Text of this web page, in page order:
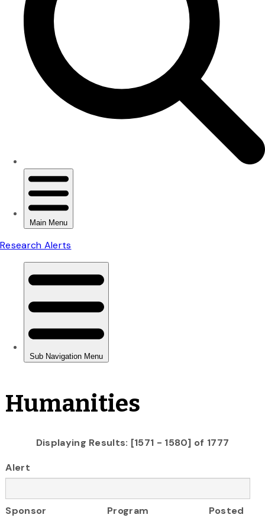
Humanities
Displaying Results: [1571 - 1580] of 1777
Alert
Sponsor Program
Posted